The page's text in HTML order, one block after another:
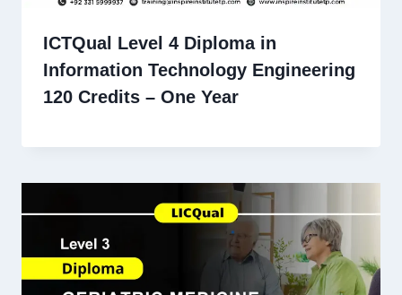
ICTQual Level 4 Diploma in
Information Technology Engineering
120 Credits – One Year